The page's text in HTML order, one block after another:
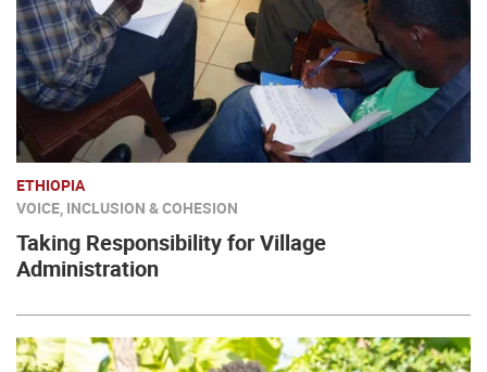
ETHIOPIA
VOICE, INCLUSION & COHESION
Taking Responsibility for Village
Administration